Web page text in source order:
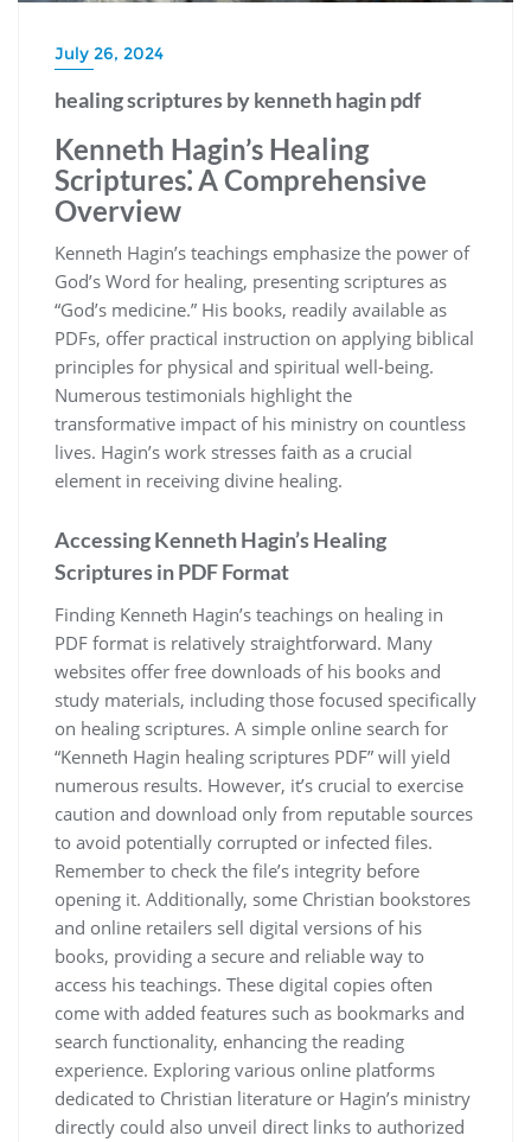
July 26, 2024
healing scriptures by kenneth hagin pdf
Kenneth Hagin’s Healing
Scriptures⁚ A Comprehensive
Overview
Kenneth Hagin’s teachings emphasize the power of
God’s Word for healing, presenting scriptures as
“God’s medicine.” His books, readily available as
PDFs, offer practical instruction on applying biblical
principles for physical and spiritual well-being.
Numerous testimonials highlight the
transformative impact of his ministry on countless
lives. Hagin’s work stresses faith as a crucial
element in receiving divine healing.
Accessing Kenneth Hagin’s Healing
Scriptures in PDF Format
Finding Kenneth Hagin’s teachings on healing in
PDF format is relatively straightforward. Many
websites offer free downloads of his books and
study materials, including those focused specifically
on healing scriptures. A simple online search for
“Kenneth Hagin healing scriptures PDF” will yield
numerous results. However, it’s crucial to exercise
caution and download only from reputable sources
to avoid potentially corrupted or infected files.
Remember to check the file’s integrity before
opening it. Additionally, some Christian bookstores
and online retailers sell digital versions of his
books, providing a secure and reliable way to
access his teachings. These digital copies often
come with added features such as bookmarks and
search functionality, enhancing the reading
experience. Exploring various online platforms
dedicated to Christian literature or Hagin’s ministry
directly could also unveil direct links to authorized